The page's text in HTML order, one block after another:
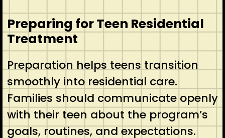
Preparing for Teen Residential
Treatment
Preparation helps teens transition
smoothly into residential care.
Families should communicate openly
with their teen about the program’s
goals, routines, and expectations.